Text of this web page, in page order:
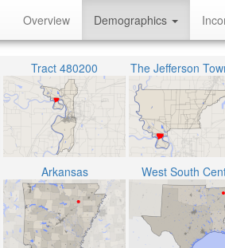
Overview Demographics
Tract 480200 The Jefferson
Arkansas West South